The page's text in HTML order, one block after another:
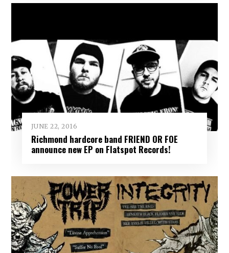
JUNE 22, 2016
Richmond hardcore band FRIEND OR FOE
announce new EP on Flatspot Records!